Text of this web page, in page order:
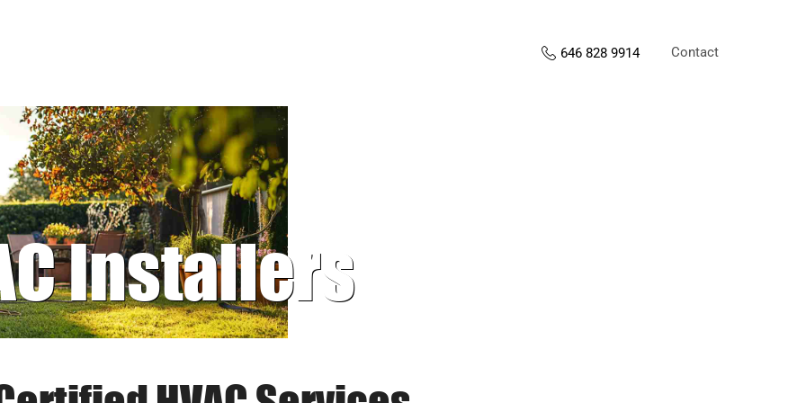
646 828 9914 Contact
Installers